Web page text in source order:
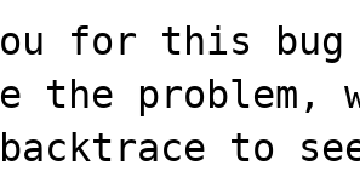
for this
the problem,
to